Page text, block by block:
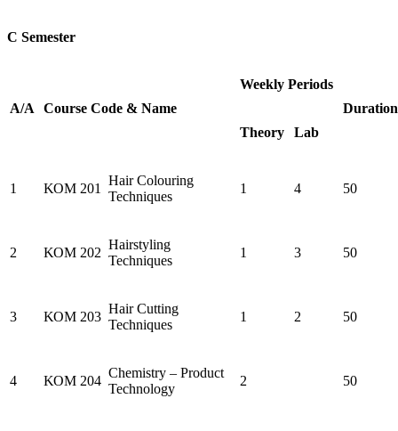
C Semester
Α/Α Course Code & Name
Weekly Periods
Duration
Theory
Lab
1 ΚΟΜ 201
Hair Colouring
Techniques
1 4 50
2 ΚΟΜ 202
Hairstyling
Techniques
1 3 50
3 ΚΟΜ 203
Hair Cutting
Techniques
1 2 50
4 ΚΟΜ 204
Chemistry – Product
Technology
2 50